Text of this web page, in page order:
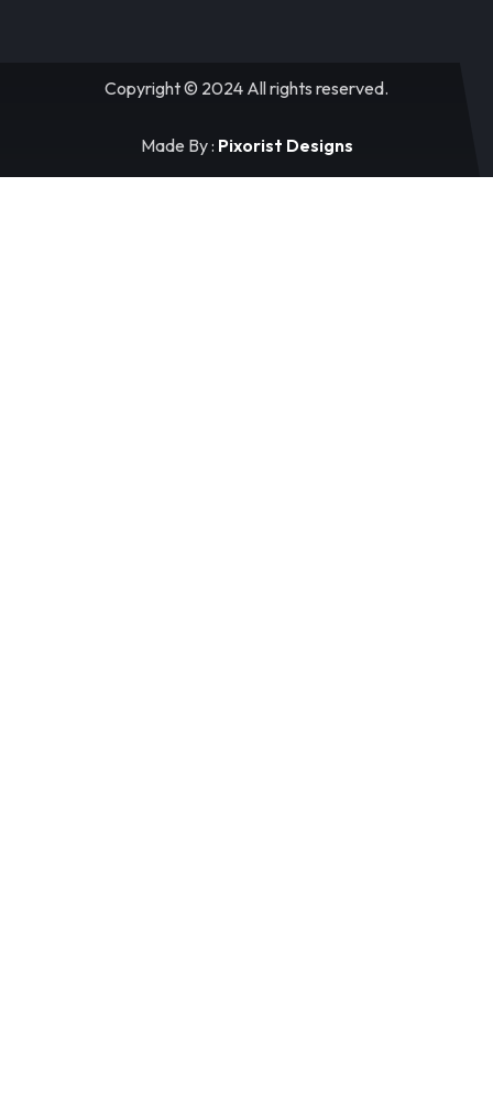
Copyright © 2024 All rights reserved.
Made By : Pixorist Designs